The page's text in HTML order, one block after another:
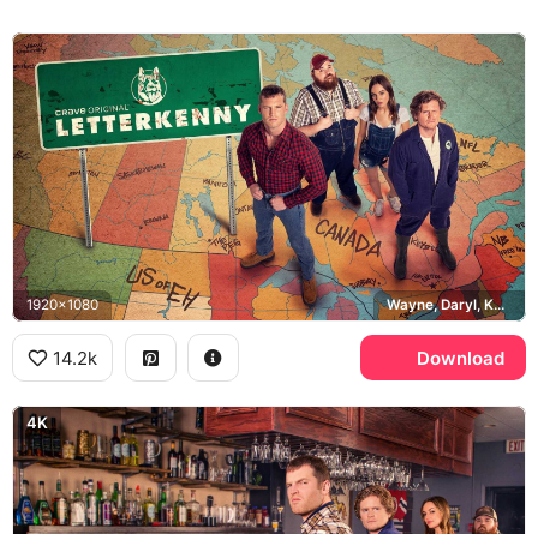
1920x1080 Wayne, Daryl, Katy, Squirrely Dan, Crave
14.2k Download
4K